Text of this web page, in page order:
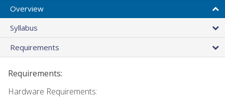
Overview
Syllabus
Requirements
Requirements:
Hardware Requirements: